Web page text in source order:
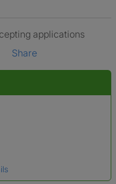
applications
Share
legal name which has been